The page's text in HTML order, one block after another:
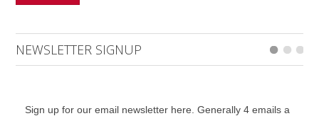
NEWSLETTER SIGNUP
Sign up for our email newsletter here. Generally 4 emails a